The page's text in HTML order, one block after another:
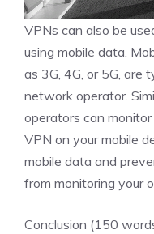
VPNs can also be
using mobile data.
as 3G, 4G, or 5G, are
network operator.
operators can
VPN on your mobile
mobile data and
from monitoring your
Conclusion (150